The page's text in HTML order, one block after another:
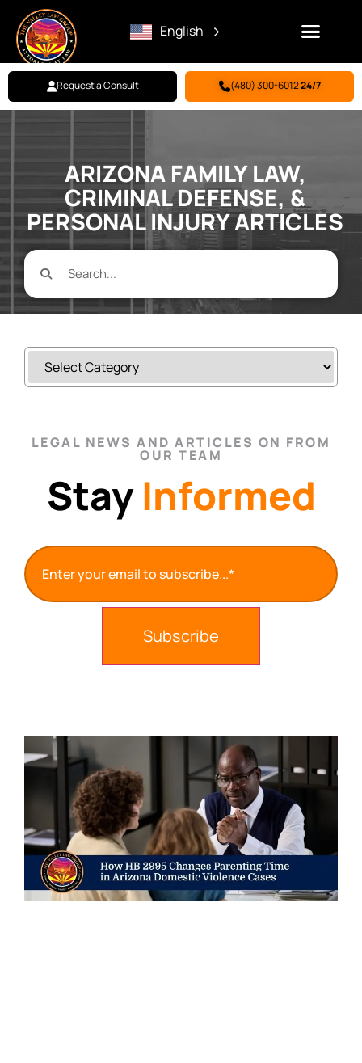
English
Request a Consult (480) 300-601224/7
ARIZONA FAMILY LAW,
CRIMINAL DEFENSE, &
PERSONAL INJURY ARTICLES
LEGAL NEWS AND ARTICLES ON FROM
OUR TEAM
StayInformed
Email(Required)
Subscribe